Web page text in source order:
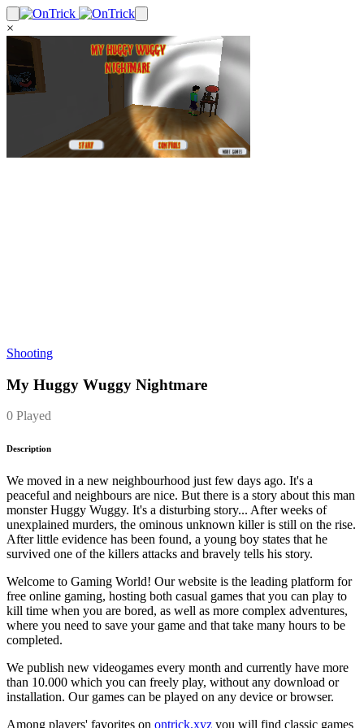
×
Shooting
My Huggy Wuggy Nightmare
0 Played
Description
We moved in a new neighbourhood just few days ago. It's a
peaceful and neighbours are nice. But there is a story about this man
monster Huggy Wuggy. It's a disturbing story... After weeks of
unexplained murders, the ominous unknown killer is still on the rise.
After little evidence has been found, a young boy states that he
survived one of the killers attacks and bravely tells his story.
Welcome to Gaming World! Our website is the leading platform for
free online gaming, hosting both casual games that you can play to
kill time when you are bored, as well as more complex adventures,
where you need to save your game and that take many hours to be
completed.
We publish new videogames every month and currently have more
than 10.000 which you can freely play, without any download or
installation. Our games can be played on any device or browser.
Among players' favorites on ontrick.xyz you will find classic games